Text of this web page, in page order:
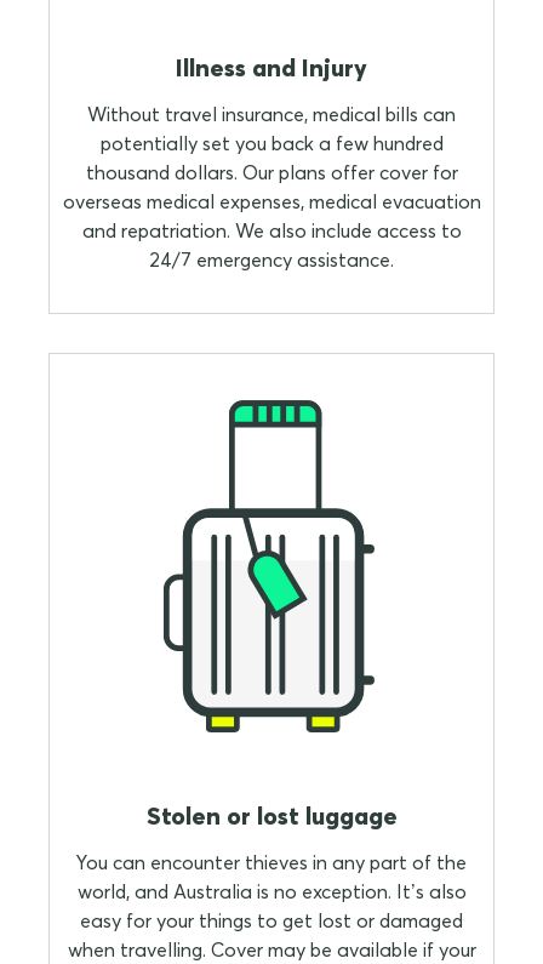
Illness and Injury
Without travel insurance, medical bills can
potentially set you back a few hundred
thousand dollars. Our plans offer cover for
overseas medical expenses, medical evacuation
and repatriation. We also include access to
24/7 emergency assistance.
Stolen or lost luggage
You can encounter thieves in any part of the
world, and Australia is no exception. It’s also
easy for your things to get lost or damaged
when travelling. Cover may be available if your